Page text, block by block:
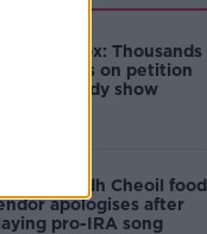
Knox: Thousands
signatures on petition
axe comedy show
Fleadh Cheoil food
apologises after
pro-IRA song